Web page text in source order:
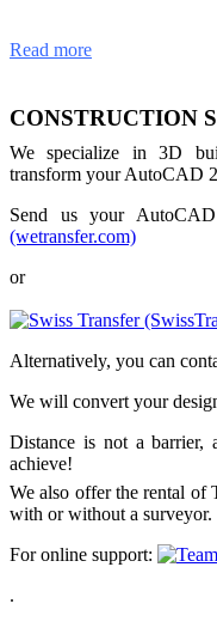
Read more
CONSTRUCTION
We specialize in 3D
transform your AutoCAD
Send us your
(wetransfer.com)
or
Alternatively, you can
We will convert your
Distance is not a barrier,
achieve!
We also offer the rental of
with or without a surveyor.
For online support:
.